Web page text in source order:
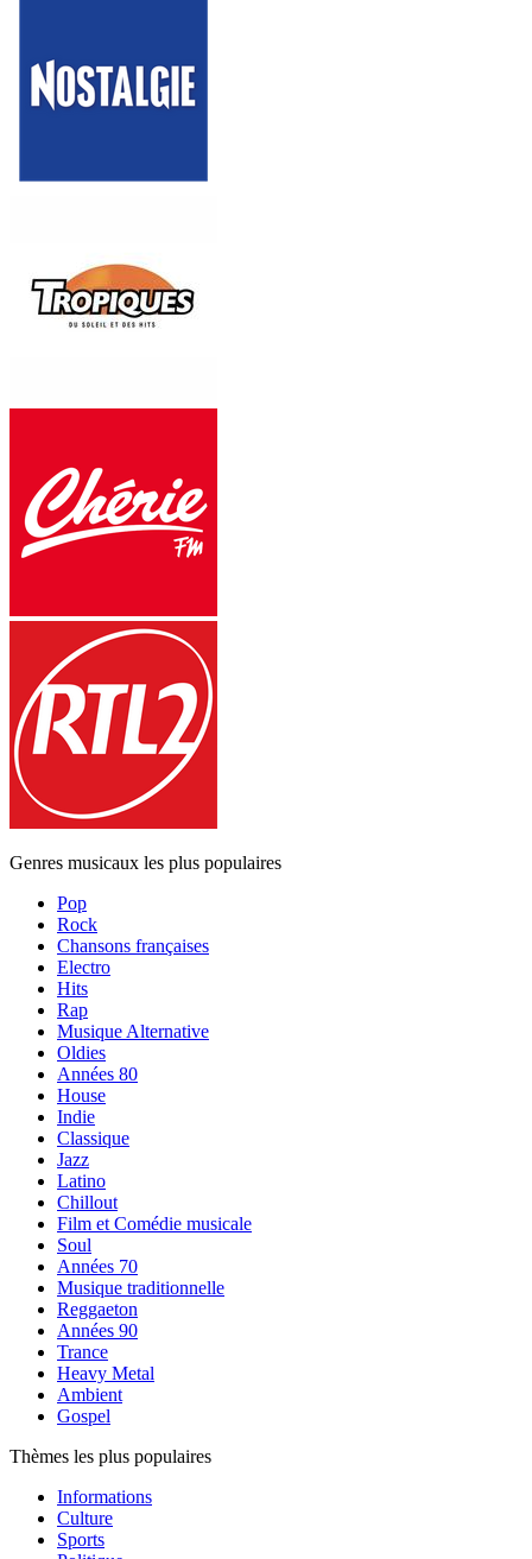
Genres musicaux les plus populaires
Pop
Rock
Chansons françaises
Electro
Hits
Rap
Musique Alternative
Oldies
Années 80
House
Indie
Classique
Jazz
Latino
Chillout
Film et Comédie musicale
Soul
Années 70
Musique traditionnelle
Reggaeton
Années 90
Trance
Heavy Metal
Ambient
Gospel
Thèmes les plus populaires
Informations
Culture
Sports